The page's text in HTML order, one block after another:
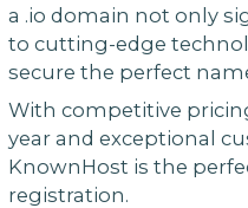
a .io domain not only
to cutting-edge
secure the perfect
With competitive
year and exceptional
KnownHost is the
registration.